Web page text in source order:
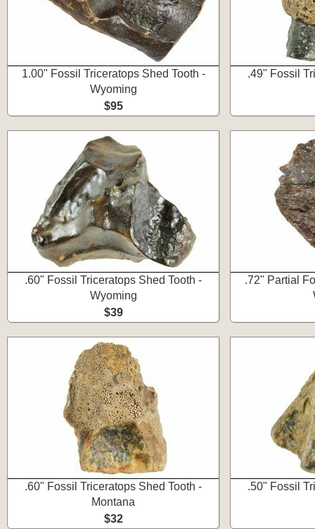
1.00" Fossil Triceratops Shed Tooth -
Wyoming
$95
.49" Fossil
.60" Fossil Triceratops Shed Tooth -
Wyoming
$39
.72" Partial
.60" Fossil Triceratops Shed Tooth -
Montana
$32
.50" Fossil